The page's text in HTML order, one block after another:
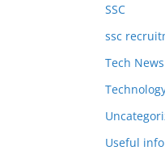
SSC
ssc
Tech News
Useful info